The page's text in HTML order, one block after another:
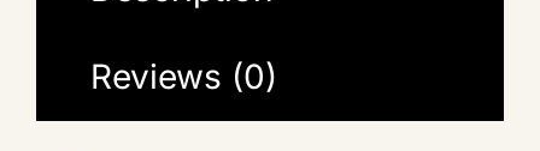
Reviews (0)